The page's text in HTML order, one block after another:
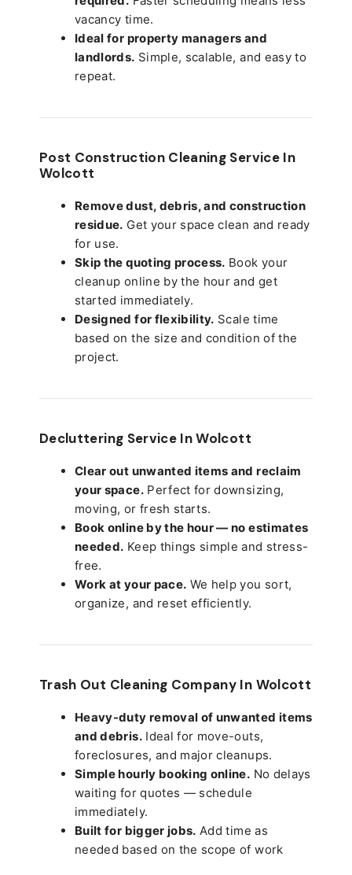
vacancy time.
Ideal for property managers and
landlords. Simple, scalable, and easy to
repeat.
Post Construction Cleaning Service In
Wolcott
Remove dust, debris, and construction
residue. Get your space clean and ready
for use.
Skip the quoting process. Book your
cleanup online by the hour and get
started immediately.
Designed for flexibility. Scale time
based on the size and condition of the
project.
Decluttering Service In Wolcott
Clear out unwanted items and reclaim
your space.Perfect for downsizing,
moving, or fresh starts.
Book online by the hour — no estimates
needed. Keep things simple and stress-
free.
Work at your pace. We help you sort,
organize, and reset efficiently.
Trash Out Cleaning Company In Wolcott
Heavy-duty removal of unwanted items
and debris.Ideal for move-outs,
foreclosures, and major cleanups.
Simple hourly booking online. No delays
waiting for quotes — schedule
immediately.
Built for bigger jobs. Add time as
needed based on the scope of work